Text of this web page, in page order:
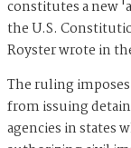
constitutes a new
the U.S.
Royster wrote in
The ruling
from issuing
agencies in states